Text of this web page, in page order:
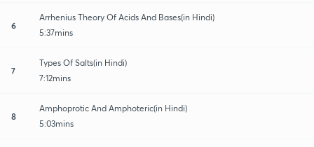
6
Arrhenius Theory Of Acids And Bases(in Hindi)
5:37mins
7
Types Of Salts(in Hindi)
7:12mins
8
Amphoprotic And Amphoteric(in Hindi)
5:03mins